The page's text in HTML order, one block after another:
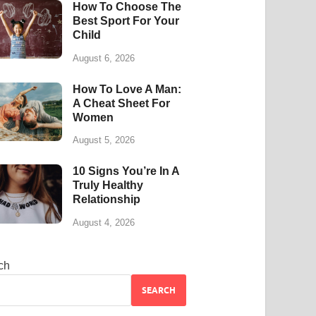
How To Choose The
Best Sport For Your
Child
August 6, 2026
How To Love A Man:
A Cheat Sheet For
Women
August 5, 2026
10 Signs You’re In A
Truly Healthy
Relationship
August 4, 2026
SEARCH